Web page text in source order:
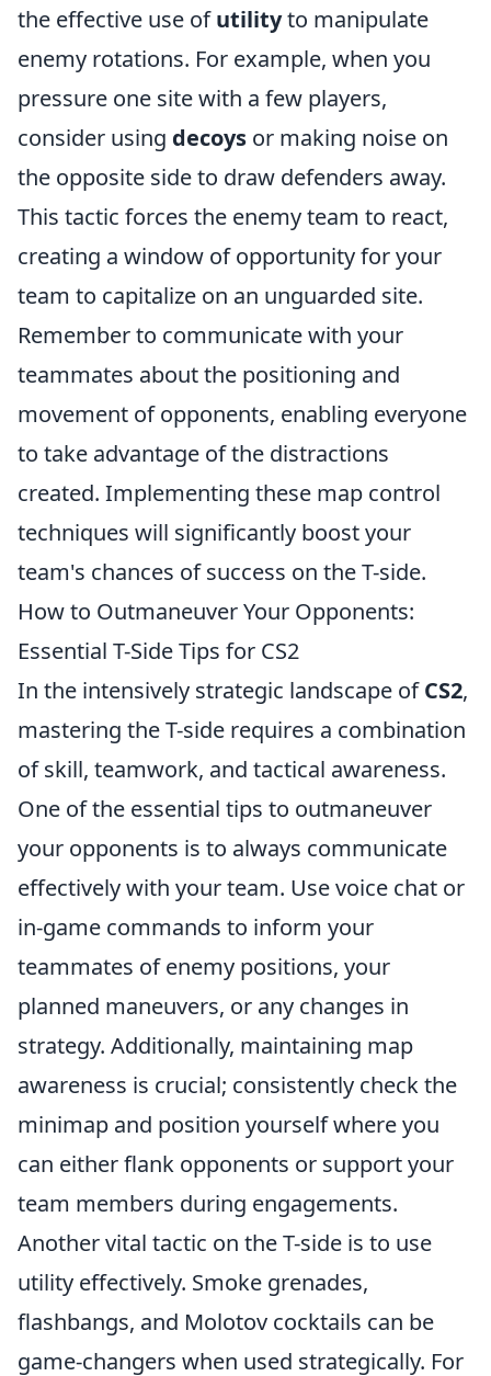
the effective use ofutilityto manipulate
enemy rotations. For example, when you
pressure one site with a few players,
consider using decoys or making noise on
the opposite side to draw defenders away.
This tactic forces the enemy team to react,
creating a window of opportunity for your
team to capitalize on an unguarded site.
Remember to communicate with your
teammates about the positioning and
movement of opponents, enabling everyone
to take advantage of the distractions
created. Implementing these map control
techniques will significantly boost your
team's chances of success on the T-side.
How to Outmaneuver Your Opponents:
Essential T-Side Tips for CS2
In the intensively strategic landscape ofCS2,
mastering the T-side requires a combination
of skill, teamwork, and tactical awareness.
One of the essential tips to outmaneuver
your opponents is to always communicate
effectively with your team. Use voice chat or
in-game commands to inform your
teammates of enemy positions, your
planned maneuvers, or any changes in
strategy. Additionally, maintaining map
awareness is crucial; consistently check the
minimap and position yourself where you
can either flank opponents or support your
team members during engagements.
Another vital tactic on the T-side is to use
utility effectively. Smoke grenades,
flashbangs, and Molotov cocktails can be
game-changers when used strategically. For